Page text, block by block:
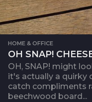
HOME & OFFICE
OH SNAP!
OH, SNAP! might
it's actually a quirky
catch compliments
beechwood board...